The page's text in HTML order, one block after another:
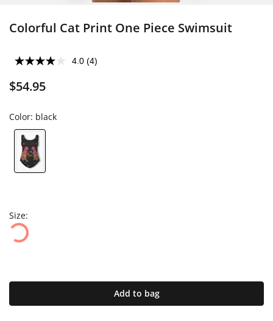
Colorful Cat Print One Piece Swimsuit
4.0 (4)
$54.95
Color: black
Size:
Add to bag